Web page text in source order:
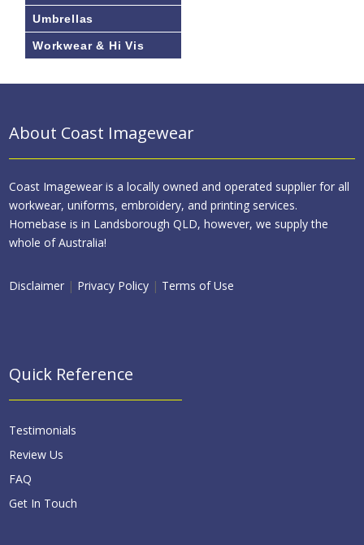
Umbrellas
Workwear & Hi Vis
About Coast Imagewear
Coast Imagewear is a locally owned and operated supplier for all
workwear, uniforms, embroidery, and printing services.
Homebase is in Landsborough QLD, however, we supply the
whole of Australia!
Disclaimer | Privacy Policy | Terms of Use
Quick Reference
Testimonials
Review Us
FAQ
Get In Touch